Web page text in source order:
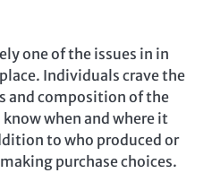
one of the issues in in
Individuals crave the
and composition of the
when and where it
to who produced or
purchase choices.